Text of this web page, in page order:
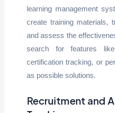
learning management
create training materials,
and assess the
search for features
certification tracking, or
as possible solutions.
Recruitment and